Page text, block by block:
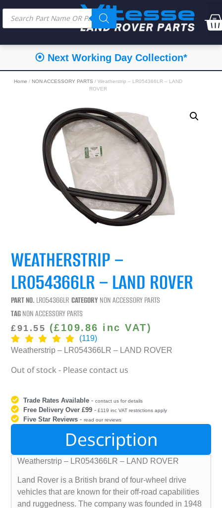
⦿ Next Working Day Collection*
Home / NON ACCESSORY PARTS / Weatherstrip – LR054366LR – LAND
ROVER
WEATHERSTRIP –
LR054366LR – LAND ROVER
PART NO. LR054366LR CATEGORY NON ACCESSORY PARTS
TAGNON ACCESSORY PARTS
£91.55 (£109.86 inc VAT)
(119)
Weatherstrip – LR054366LR – LAND ROVER
Out of stock - Please contact us
Trade Rates Available -contact us for details
Free Delivery Over £99 - £119 inc VAT restrictions apply
Five Star Reviews -read our reviews
Description
Weatherstrip – LR054366LR – LAND ROVER
Land Rover is a British brand of four-wheel drive
vehicles that are known for their off-road capabilities
and ruggedness. The company was founded in 1948